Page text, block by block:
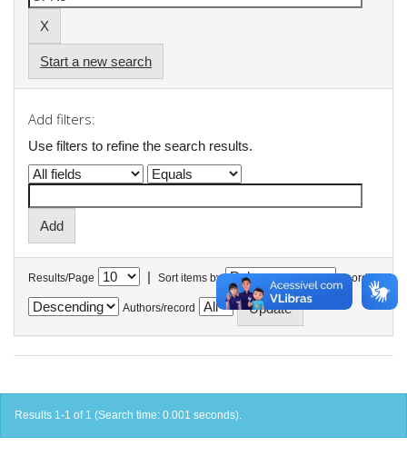
Start a new search
Add filters:
Use filters to refine the search results.
Results/Page | Sort items by In order
Authors/record
Results 1-1 of 1 (Search time: 0.001 seconds).